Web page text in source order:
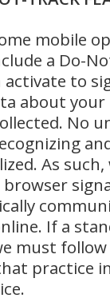
mobile
a Do-
to
about
No
As
If a
must
practice